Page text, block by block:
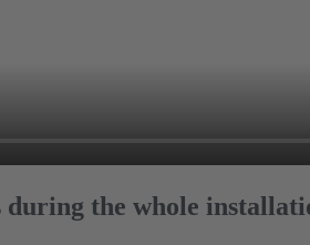
during the whole